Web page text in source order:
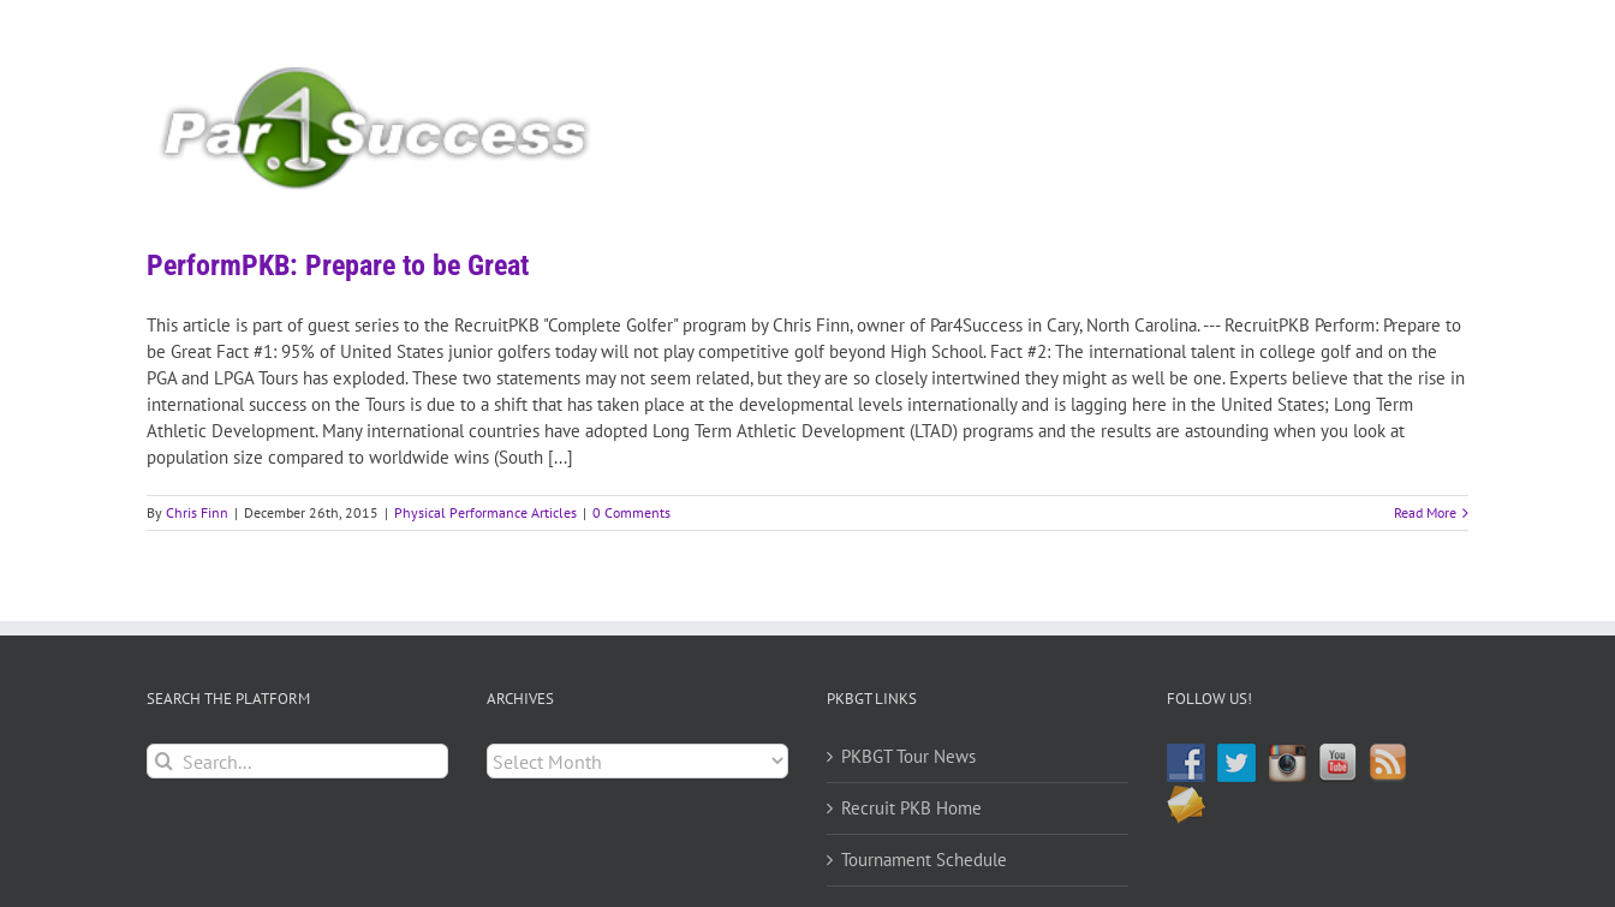
PerformPKB: Prepare to be Great
This article is part of guest series to the RecruitPKB "Complete Golfer" program by Chris Finn, owner of Par4Success in Cary, North Carolina. --- RecruitPKB Perform: Prepare to
be Great Fact #1: 95% of United States junior golfers today will not play competitive golf beyond High School. Fact #2: The international talent in college golf and on the
PGA and LPGA Tours has exploded. These two statements may not seem related, but they are so closely intertwined they might as well be one. Experts believe that the rise in
international success on the Tours is due to a shift that has taken place at the developmental levels internationally and is lagging here in the United States; Long Term
Athletic Development. Many international countries have adopted Long Term Athletic Development (LTAD) programs and the results are astounding when you look at
population size compared to worldwide wins (South [...]
By Chris Finn | December 26th, 2015 | Physical Performance Articles | 0 Comments Read More
SEARCH THE PLATFORM
Search
for:
ARCHIVES
Archives
PKBGT LINKS
PKBGT Tour News
Recruit PKB Home
Tournament Schedule
FOLLOW US!